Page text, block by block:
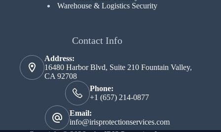
Warehouse & Logistics Security
Contact Info
Address:
16480 Harbor Blvd, Suite 210 Fountain Valley,
CA 92708
Phone:
+1 (657) 214-0877
Email:
info@irisprotectionservices.com